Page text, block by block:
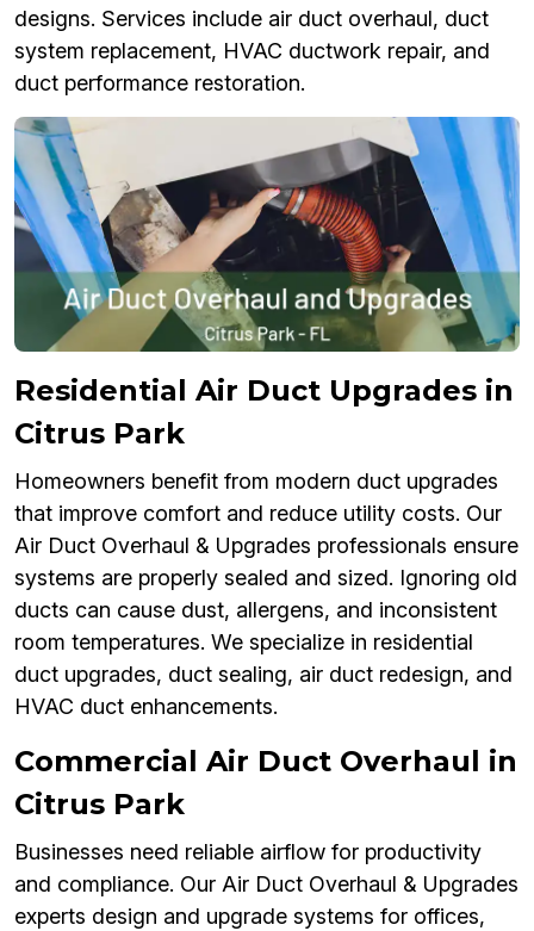
designs. Services include air duct overhaul, duct
system replacement, HVAC ductwork repair, and
duct performance restoration.
Residential Air Duct Upgrades in
Citrus Park
Homeowners benefit from modern duct upgrades
that improve comfort and reduce utility costs. Our
Air Duct Overhaul & Upgrades professionals ensure
systems are properly sealed and sized. Ignoring old
ducts can cause dust, allergens, and inconsistent
room temperatures. We specialize in residential
duct upgrades, duct sealing, air duct redesign, and
HVAC duct enhancements.
Commercial Air Duct Overhaul in
Citrus Park
Businesses need reliable airflow for productivity
and compliance. Our Air Duct Overhaul & Upgrades
experts design and upgrade systems for offices,